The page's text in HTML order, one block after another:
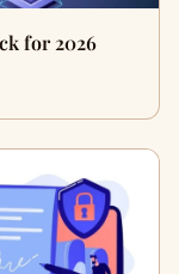
for 2026